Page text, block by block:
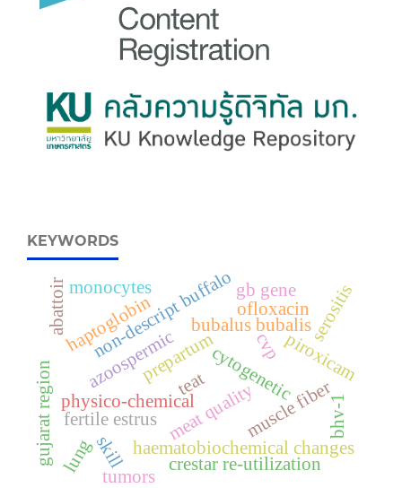
KEYWORDS
bubalus bubalis
cytogenetic
teat
non-descript buffalo
meat qualitymuscle fiber
physico-chemical
cvp
haematobiochemical changes
prepartum
azoospermic
haptoglobin ofloxacin
fertile estrus
crestar re-utilization
piroxicam
monocytes
skill
gujarat region bhv-1
gb gene serositis
abattoir
lung
tumors